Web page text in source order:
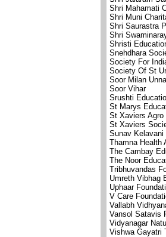
Shri Mahamati
Shri Muni
Shri Saurastra
Shri
Shristi
Snehdhara
Society For
Society Of St
Soor Milan
Soor Vihar
Srushti
St Marys
St Xaviers
St Xaviers
Sunav Kelavani
Thamna Health
The Cambay
The Noor
Tribhuvandas
Umreth Vibhag
Uphaar
V Care
Vallabh
Vansol Satavis
Vidyanagar
Vishwa Gayatri